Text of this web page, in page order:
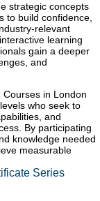
strategic concepts
to build confidence,
relevant
learning
gain a deeper
and
Courses in London
who seek to
and
By participating
knowledge needed
measurable
Series